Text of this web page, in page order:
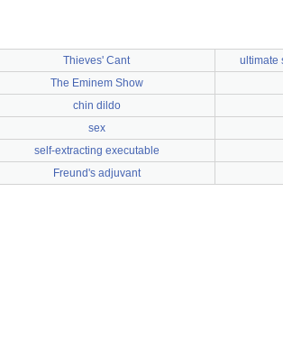
Thieves' Cant
ultimate
The Eminem Show
chin dildo
sex
self-extracting executable
Freund's adjuvant